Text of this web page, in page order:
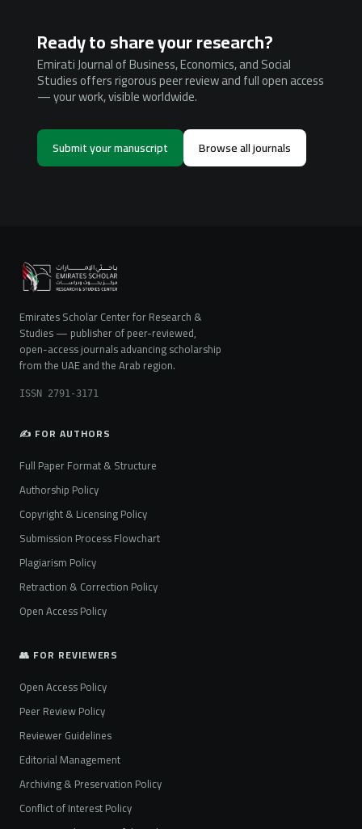
Ready to share your research?
Emirati Journal of Business, Economics, and Social
Studies offers rigorous peer review and full open access
— your work, visible worldwide.
Submit your manuscript Browse all journals
Emirates Scholar Center for Research &
Studies — publisher of peer-reviewed,
open-access journals advancing scholarship
from the UAE and the Arab region.
ISSN 2791-3171
✍️ FOR AUTHORS
Full Paper Format & Structure
Authorship Policy
Copyright & Licensing Policy
Submission Process Flowchart
Plagiarism Policy
Retraction & Correction Policy
Open Access Policy
👥 FOR REVIEWERS
Open Access Policy
Peer Review Policy
Reviewer Guidelines
Editorial Management
Archiving & Preservation Policy
Conflict of Interest Policy